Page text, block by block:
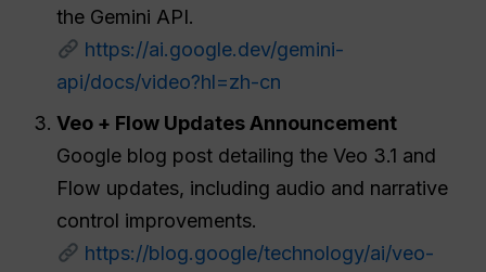
the Gemini API.
https://ai.google.dev/gemini-
api/docs/video?hl=zh-cn
Veo + Flow Updates Announcement
Google blog post detailing the Veo 3.1 and
Flow updates, including audio and narrative
control improvements.
https://blog.google/technology/ai/veo-